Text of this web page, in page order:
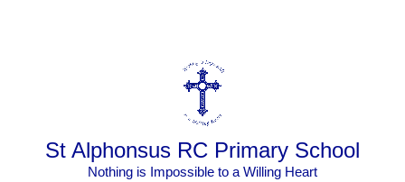
St Alphonsus RC Primary School
Nothing is Impossible to a Willing Heart